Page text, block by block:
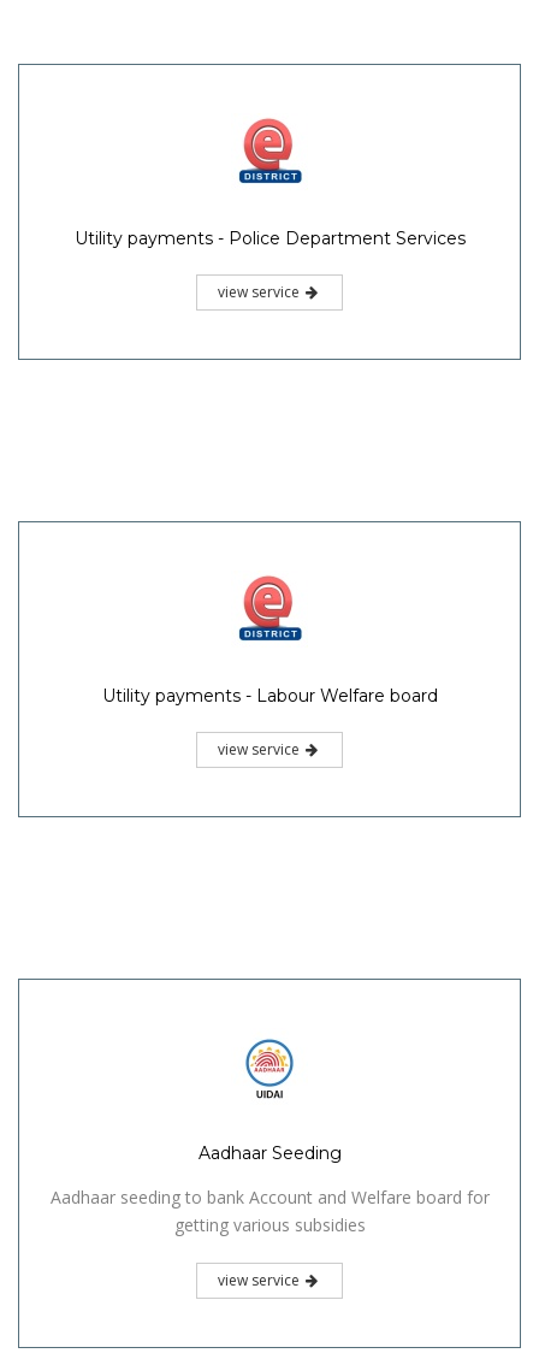
Utility payments - Police Department Services
view service
Utility payments - Labour Welfare board
view service
Aadhaar Seeding
Aadhaar seeding to bank Account and Welfare board for
getting various subsidies
view service